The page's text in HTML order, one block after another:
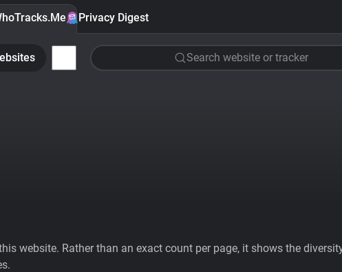
Privacy Digest
Search website or tracker
website. Rather than an exact count per page, it shows the